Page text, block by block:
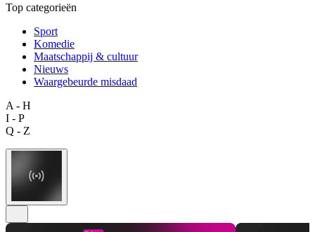
Top categorieën
Sport
Komedie
Maatschappij & cultuur
Nieuws
Waargebeurde misdaad
A - H
I - P
Q - Z